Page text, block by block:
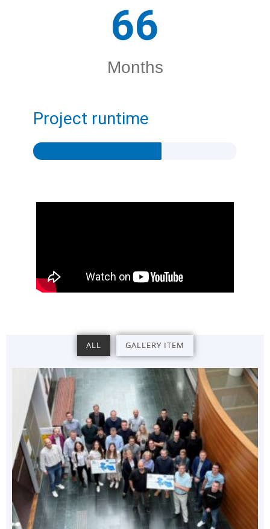
Months
66
Project runtime
ALL GALLERY ITEM